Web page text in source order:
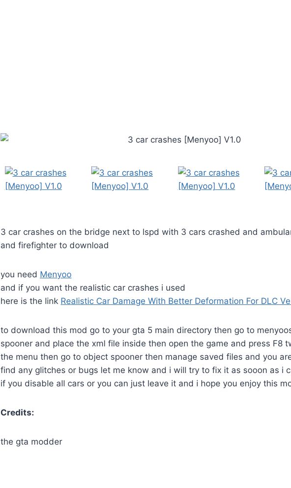
3 car crashes on the bridge next to lspd with 3 cars crashed and
and firefighter to download
you need Menyoo
and if you want the realistic car crashes i used
here is the link Realistic Car Damage With Better Deformation For DLC
to download this mod go to your gta 5 main directory then go to
spooner and place the xml file inside then open the game and press F8
the menu then go to object spooner then manage saved files and you
find any glitches or bugs let me know and i will try to fix it as sooon as i
if you disable all cars or you can just leave it and i hope you enjoy this
Credits:
the gta modder